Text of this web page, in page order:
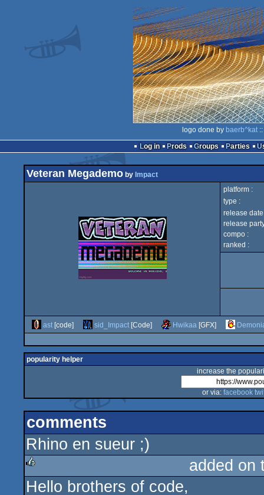
logo done by baerb^kat
Log in
Prods Groups Parties
Veteran Megademo by Impact
platform :
type :
release
release
compo :
ranked :
ast [code] sid_Impact [Code] Hwikaa [GFX]
popularity helper
increase the
or via: facebook
comments
Rhino en sueur ;)
rulez
added on
Hello brothers of code,